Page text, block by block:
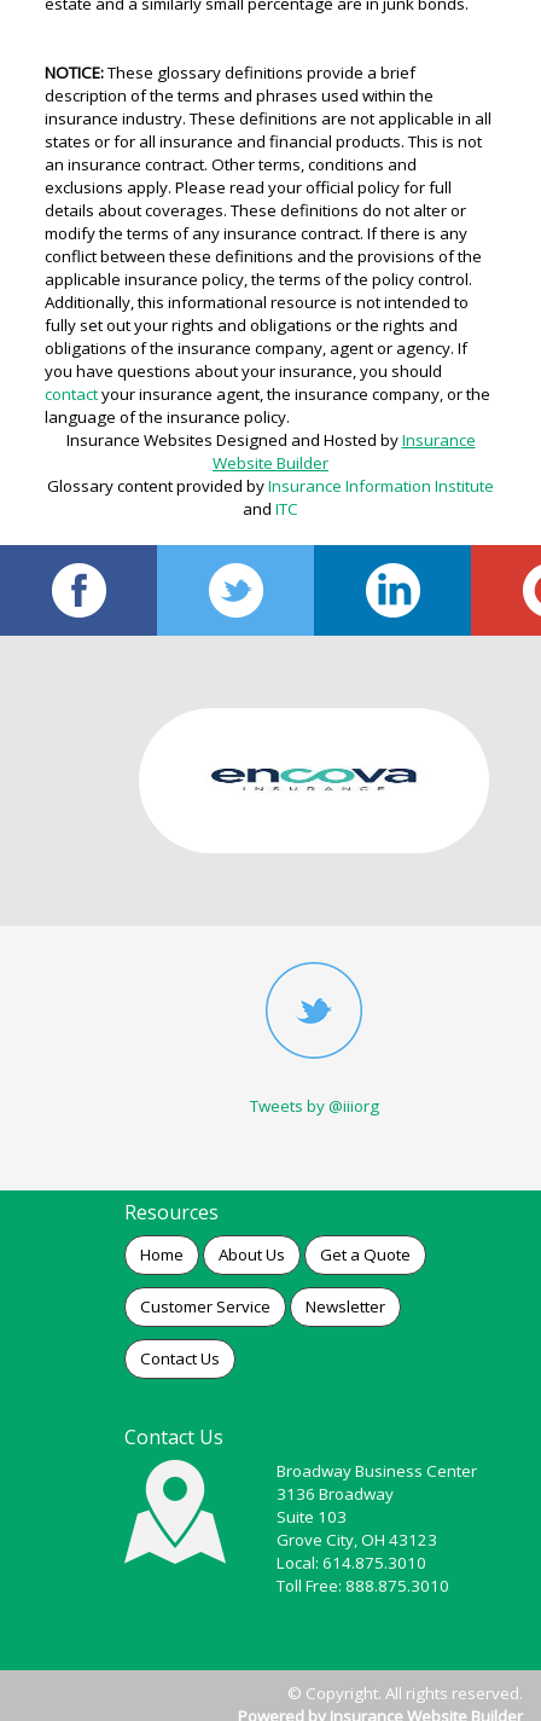
NOTICE:These glossary definitions provide a brief
description of the terms and phrases used within the
insurance industry. These definitions are not applicable in all
states or for all insurance and financial products. This is not
an insurance contract. Other terms, conditions and
exclusions apply. Please read your official policy for full
details about coverages. These definitions do not alter or
modify the terms of any insurance contract. If there is any
conflict between these definitions and the provisions of the
applicable insurance policy, the terms of the policy control.
Additionally, this informational resource is not intended to
fully set out your rights and obligations or the rights and
obligations of the insurance company, agent or agency. If
you have questions about your insurance, you should
contactyour insurance agent, the insurance company, or the
language of the insurance policy.
Insurance Websites Designed and Hosted byInsurance
Website Builder
Glossary content provided byInsurance Information Institute
and ITC
Tweets by @iiiorg
Resources
Home About Us Get a Quote
Customer Service Newsletter
Contact Us
Contact Us
Broadway Business Center
3136 Broadway
Suite 103
Grove City, OH 43123
Local: 614.875.3010
Toll Free: 888.875.3010
© Copyright. All rights reserved.
Powered by Insurance Website Builder